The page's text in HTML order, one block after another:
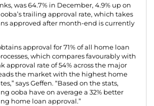
was 64.7% in December, 4.9% up on
ooba’s trailing approval rate, which takes
approved after month-end is currently
approval for 71% of all home loan
which compares favourably with
approval rate of 54% across the major
the market with the highest home
says Geffen. “Based on the stats,
ooba have on average a 32% better
home loan approval.”